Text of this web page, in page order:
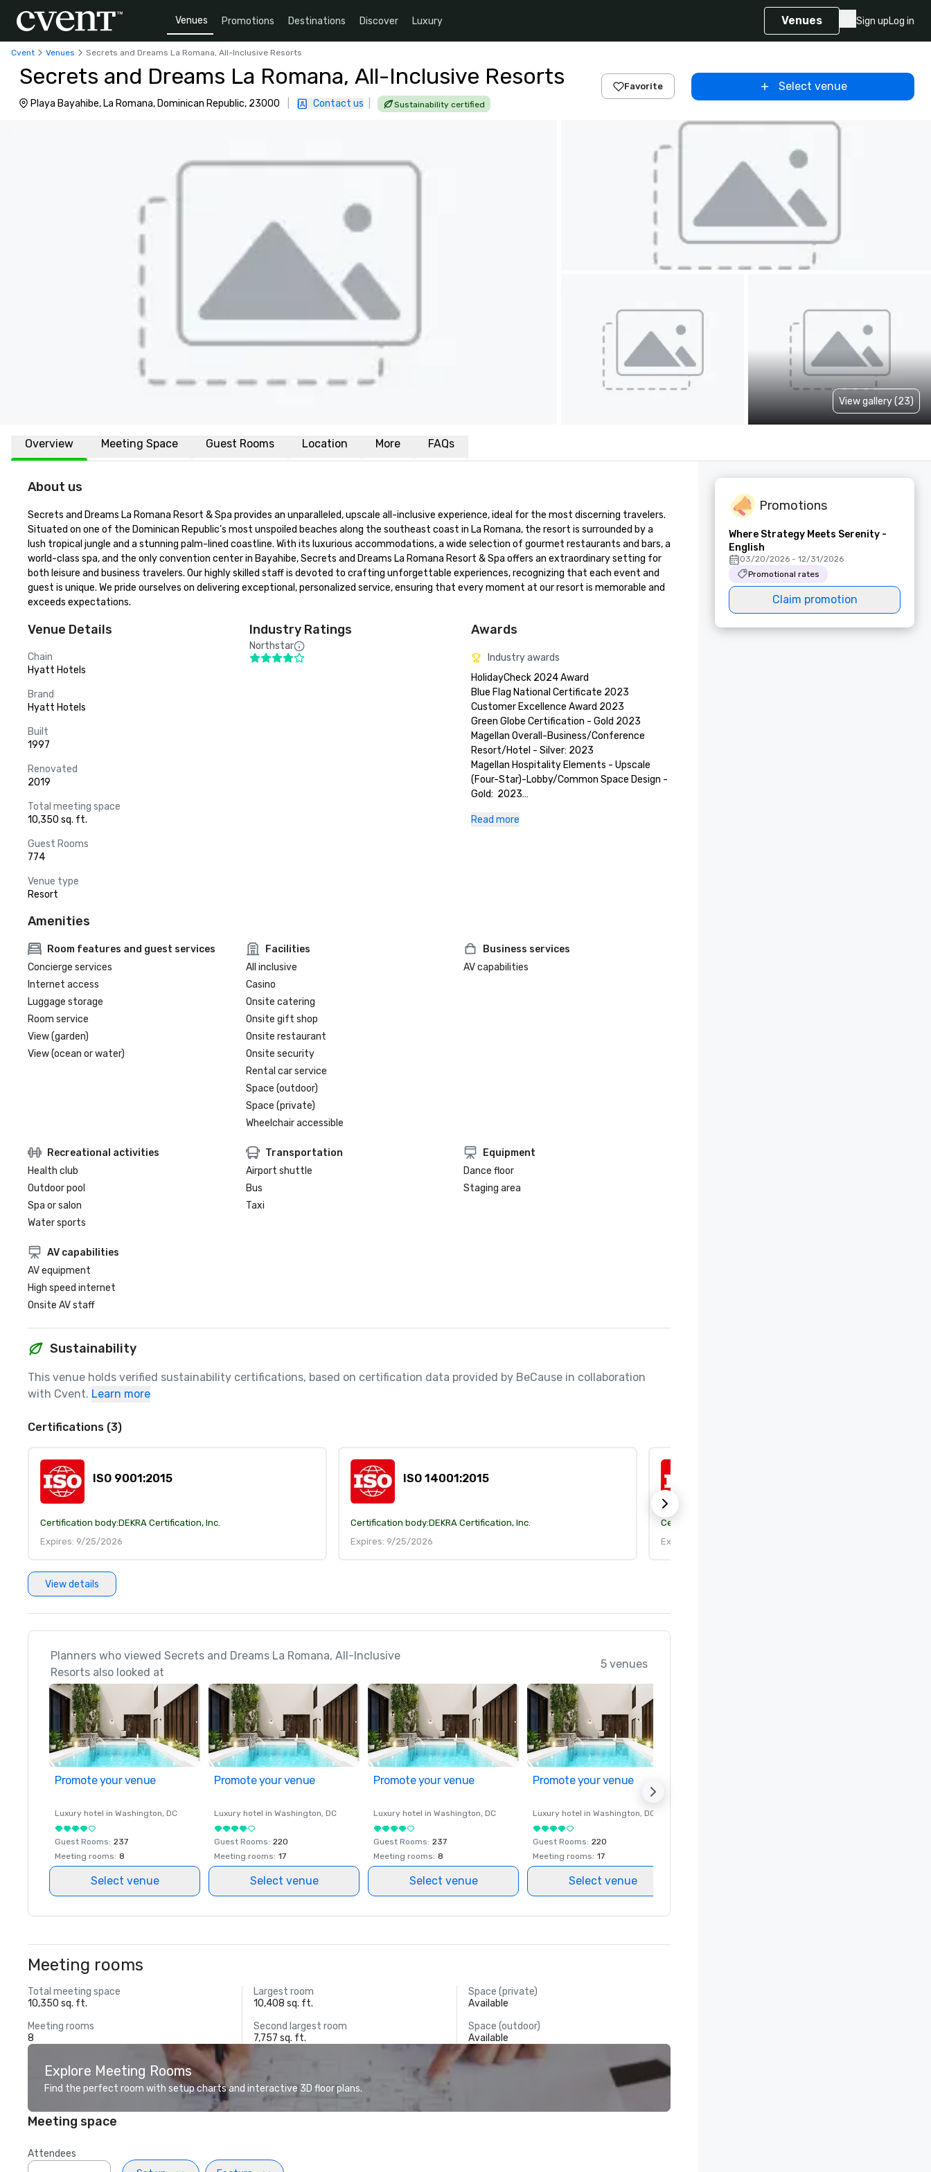
Venues Promotions Destinations Discover Luxury Venues Sign upLog in
Cvent Venues Secrets and Dreams La Romana, All-Inclusive Resorts
Secrets and Dreams La Romana, All-Inclusive Resorts
Playa Bayahibe, La Romana, Dominican Republic, 23000 Contact us Sustainability certified
Favorite Select venue
View gallery (23)
Overview Meeting Space Guest Rooms Location More FAQs
About us
Secrets and Dreams La Romana Resort & Spa provides an unparalleled, upscale all-inclusive experience, ideal for the most discerning travelers.
Situated on one of the Dominican Republic’s most unspoiled beaches along the southeast coast in La Romana, the resort is surrounded by a
lush tropical jungle and a stunning palm-lined coastline. With its luxurious accommodations, a wide selection of gourmet restaurants and bars, a
world-class spa, and the only convention center in Bayahibe, Secrets and Dreams La Romana Resort & Spa offers an extraordinary setting for
both leisure and business travelers. Our highly skilled staff is devoted to crafting unforgettable experiences, recognizing that each event and
guest is unique. We pride ourselves on delivering exceptional, personalized service, ensuring that every moment at our resort is memorable and
exceeds expectations.
Venue Details
Chain
Hyatt Hotels
Brand
Hyatt Hotels
Built
1997
Renovated
2019
Total meeting space
10,350 sq. ft.
Guest Rooms
774
Venue type
Resort
Industry Ratings
Northstar
Awards
Industry awards
HolidayCheck 2024 Award
Blue Flag National Certificate 2023
Customer Excellence Award 2023
Green Globe Certification - Gold 2023
Magellan Overall-Business/Conference
Resort/Hotel - Silver: 2023
Magellan Hospitality Elements - Upscale
(Four-Star)-Lobby/Common Space Design -
Gold:  2023
US News and World Report Best Hotel
Read more
Amenities
Room features and guest services
Concierge services
Internet access
Luggage storage
Room service
View (garden)
View (ocean or water)
Facilities
All inclusive
Casino
Onsite catering
Onsite gift shop
Onsite restaurant
Onsite security
Rental car service
Space (outdoor)
Space (private)
Wheelchair accessible
Business services
AV capabilities
Recreational activities
Health club
Outdoor pool
Spa or salon
Water sports
Transportation
Airport shuttle
Bus
Taxi
Equipment
Dance floor
Staging area
AV capabilities
AV equipment
High speed internet
Onsite AV staff
Sustainability
This venue holds verified sustainability certifications, based on certification data provided by BeCause in collaboration
with Cvent. Learn more
Certifications (3)
ISO 9001:2015
Certification body:DEKRA Certification, Inc.
Expires: 9/25/2026
ISO 14001:2015
Certification body:DEKRA Certification, Inc.
Expires: 9/25/2026
Certification body:
Expires: 9/25/2026
View details
Planners who viewed Secrets and Dreams La Romana, All-Inclusive
Resorts also looked at
5 venues
Promote your venue
Luxury hotel in Washington, DC
Guest Rooms: 237
Meeting rooms: 8
Select venue
Promote your venue
Luxury hotel in Washington, DC
Guest Rooms: 220
Meeting rooms: 17
Select venue
Promote your venue
Luxury hotel in Washington, DC
Guest Rooms: 237
Meeting rooms: 8
Select venue
Promote your venue
Luxury hotel in Washington, DC
Guest Rooms: 220
Meeting rooms: 17
Select venue
Meeting rooms
Total meeting space
10,350 sq. ft.
Largest room
10,408 sq. ft.
Space (private)
Available
Meeting rooms
8
Second largest room
7,757 sq. ft.
Space (outdoor)
Available
Explore Meeting Rooms
Find the perfect room with setup charts and interactive 3D floor plans.
Meeting space
Attendees
Promotions
Where Strategy Meets Serenity -
English
03/20/2026 - 12/31/2026
Promotional rates
Claim promotion